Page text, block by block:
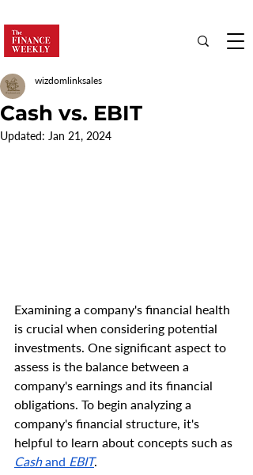
Cash vs. EBIT
wizdomlinksales
Updated: Jan 21, 2024
Examining a company's financial health
is crucial when considering potential
investments. One significant aspect to
assess is the balance between a
company's earnings and its financial
obligations. To begin analyzing a
company's financial structure, it's
helpful to learn about concepts such as
Cash and EBIT.